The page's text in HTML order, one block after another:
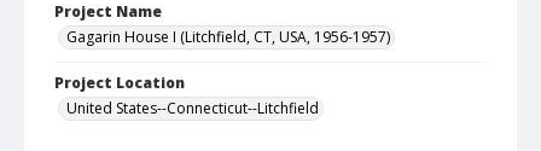
Project Name
Gagarin House I (Litchfield, CT, USA, 1956-1957)
Project Location
United States--Connecticut--Litchfield